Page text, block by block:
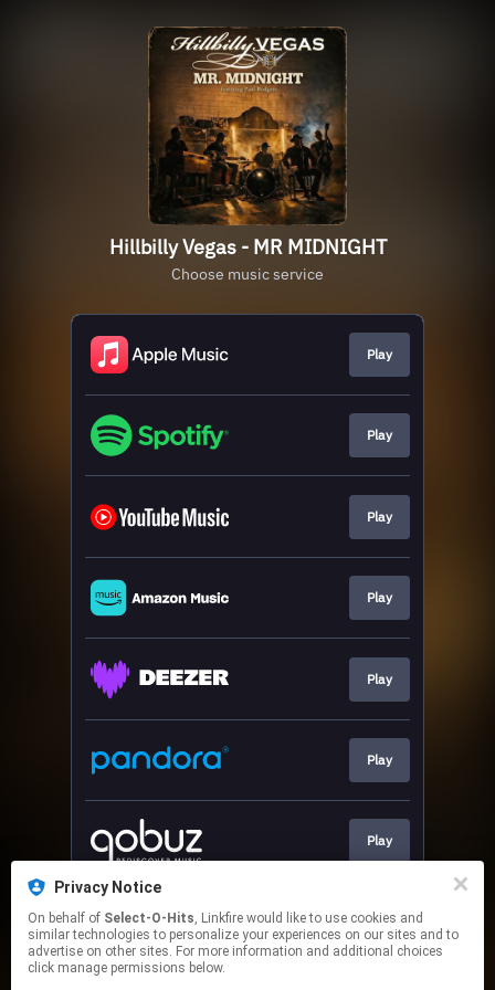
Hillbilly Vegas - MR MIDNIGHT
Choose music service
Play
Play
Play
Play
Play
Play
Play
Play
Privacy Notice
On behalf of Select-O-Hits, Linkfire would like to use cookies and
similar technologies to personalize your experiences on our sites and to
advertise on other sites. For more information and additional choices
click manage permissions below.